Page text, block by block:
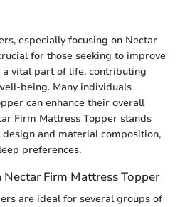
especially focusing on Nectar
for those seeking to improve
vital part of life, contributing
being. Many individuals
can enhance their overall
Firm Mattress Topper stands
and material composition,
preferences.
Firm Mattress Topper
are ideal for several groups of